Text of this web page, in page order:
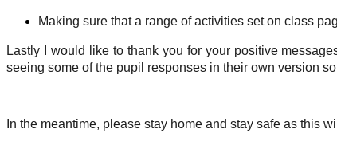
Making sure that a range of activities set on class
Lastly I would like to thank you for your positive
seeing some of the pupil responses in their own version
In the meantime, please stay home and stay safe as this